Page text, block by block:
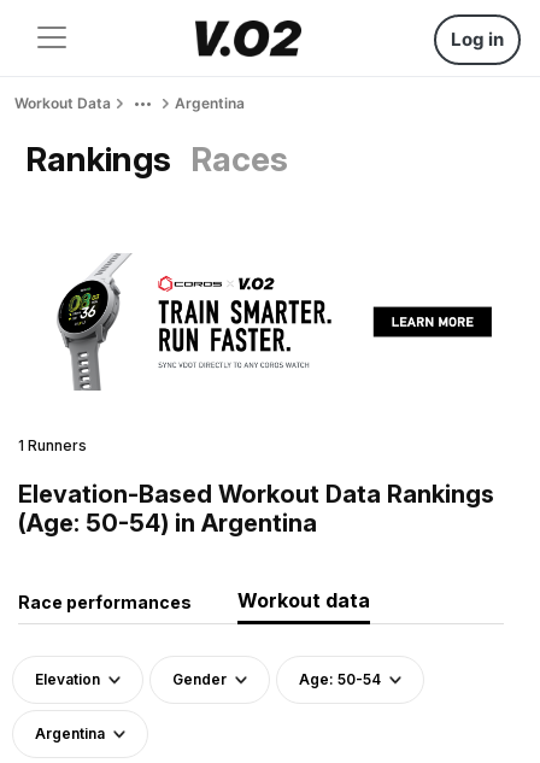
Log in
Workout Data Argentina
Rankings Races
1 Runners
Elevation-Based Workout Data Rankings
(Age: 50-54) in Argentina
Race performances Workout data
Elevation Gender Age: 50-54
Argentina